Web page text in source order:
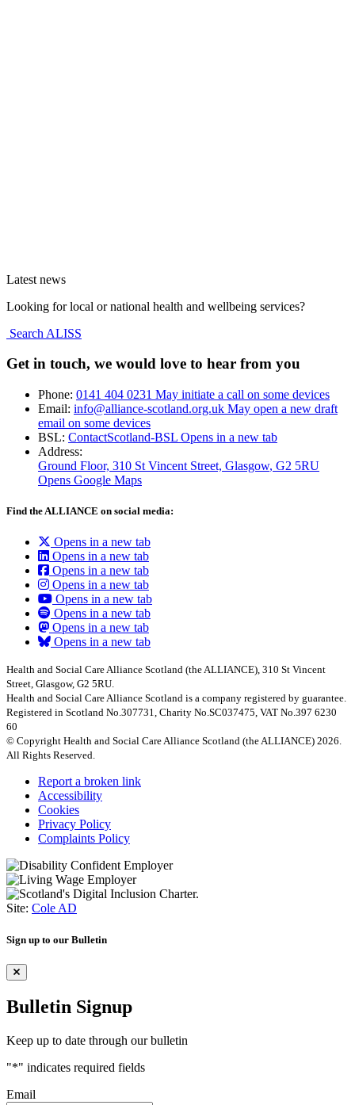
Latest news
Looking for local or national health and wellbeing services?
Search ALISS
Get in touch, we would love to hear from you
Phone: 0141 404 0231 May initiate a call on some devices
Email: info@alliance-scotland.org.uk May open a new draft
email on some devices
BSL: ContactScotland-BSL Opens in a new tab
Address:
Ground Floor, 310 St Vincent Street, Glasgow, G2 5RU
Opens Google Maps
Find the ALLIANCE on social media:
Opens in a new tab
Opens in a new tab
Opens in a new tab
Opens in a new tab
Opens in a new tab
Opens in a new tab
Opens in a new tab
Opens in a new tab
Health and Social Care Alliance Scotland (the ALLIANCE), 310 St Vincent
Street, Glasgow, G2 5RU.
Health and Social Care Alliance Scotland is a company registered by guarantee.
Registered in Scotland No.307731, Charity No.SC037475, VAT No.397 6230
60
© Copyright Health and Social Care Alliance Scotland (the ALLIANCE) 2026.
All Rights Reserved.
Report a broken link
Accessibility
Cookies
Privacy Policy
Complaints Policy
Site: Cole AD
Sign up to our Bulletin
Bulletin Signup
Keep up to date through our bulletin
"*" indicates required fields
Email